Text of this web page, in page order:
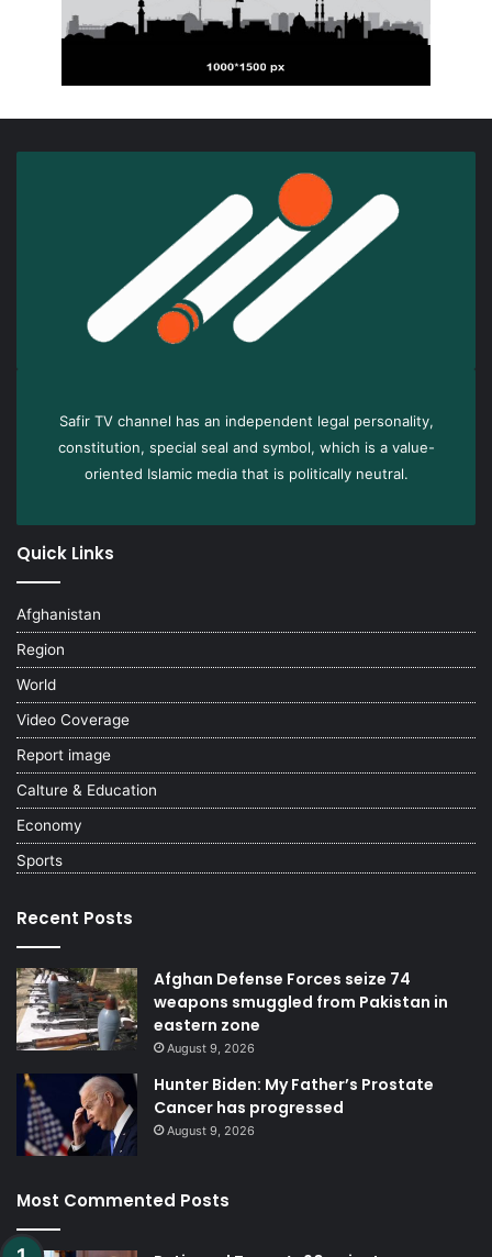
Safir TV channel has an independent legal personality,
constitution, special seal and symbol, which is a value-
oriented Islamic media that is politically neutral.
Quick Links
Afghanistan
Region
World
Video Coverage
Report image
Calture & Education
Economy
Sports
Recent Posts
Afghan Defense Forces seize 74
weapons smuggled from Pakistan in
eastern zone
August 9, 2026
Hunter Biden: My Father’s Prostate
Cancer has progressed
August 9, 2026
Most Commented Posts